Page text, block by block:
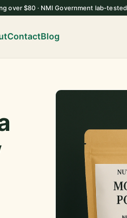
over $80 · NMI Government lab-tested
ContactBlog